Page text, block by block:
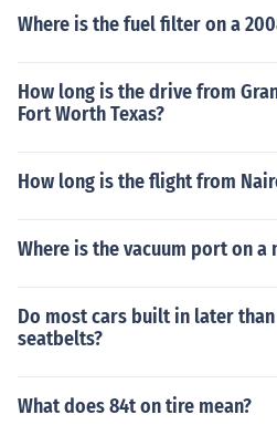
Where is the fuel filter on a
How long is the drive from
Fort Worth Texas?
How long is the flight from
Where is the vacuum port on a
Do most cars built in later
seatbelts?
What does 84t on tire mean?